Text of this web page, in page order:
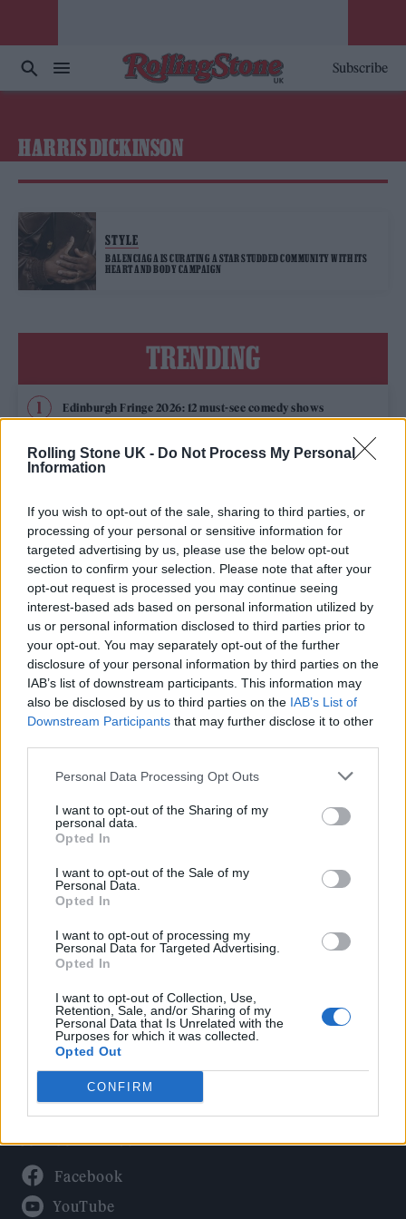
Rolling Stone UK - Do Not Process My Personal
Information
If you wish to opt-out of the sale, sharing to third parties, or
processing of your personal or sensitive information for
targeted advertising by us, please use the below opt-out
section to confirm your selection. Please note that after your
opt-out request is processed you may continue seeing
interest-based ads based on personal information utilized by
us or personal information disclosed to third parties prior to
your opt-out. You may separately opt-out of the further
disclosure of your personal information by third parties on the
IAB’s list of downstream participants. This information may
also be disclosed by us to third parties on the IAB’s List of
Downstream Participants that may further disclose it to other
Personal Data Processing Opt Outs
I want to opt-out of the Sharing of my
personal data.
Opted In
I want to opt-out of the Sale of my
Personal Data.
Opted In
I want to opt-out of processing my
Personal Data for Targeted Advertising.
Opted In
I want to opt-out of Collection, Use,
Retention, Sale, and/or Sharing of my
Personal Data that Is Unrelated with the
Purposes for which it was collected.
Opted Out
CONFIRM
Subscribe
HARRIS DICKINSON
STYLE
BALENCIAGA IS CURATING A STAR STUDDED COMMUNITY WITH ITS
HEART AND BODY CAMPAIGN
TRENDING
Edinburgh Fringe 2026: 12 must-see comedy shows
Oasis promoter secures Knebworth licence amid 2027 tour
rumours
Legendary Blue Note jazz club to open first UK location in
London
KATSEYE talk new EP ‘Beautiful Chaos’: ‘It’s raw, bold, gritty
and more mature. It’s a darker side of us’
Rolling Stone
Politics
Culture
Tech & Gaming
Newsletter
Legal
Privacy Policy
About Rolling Stone UK
Adjust Your Privacy Preferences
Connect With Us